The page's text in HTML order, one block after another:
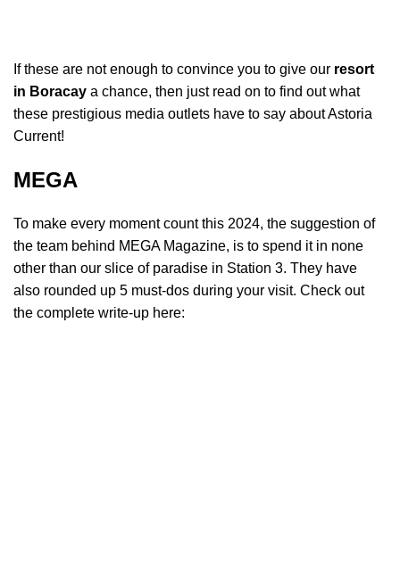
If these are not enough to convince you to give our resort
in Boracay a chance, then just read on to find out what
these prestigious media outlets have to say about Astoria
Current!
MEGA
To make every moment count this 2024, the suggestion of
the team behind MEGA Magazine, is to spend it in none
other than our slice of paradise in Station 3. They have
also rounded up 5 must-dos during your visit. Check out
the complete write-up here: